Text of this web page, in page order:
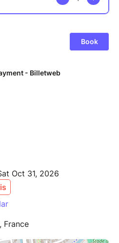
Oct 31, 2026
France